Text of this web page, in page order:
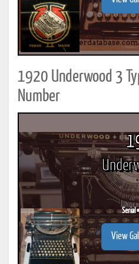
1920 Underwood 3
Number
Serial
View